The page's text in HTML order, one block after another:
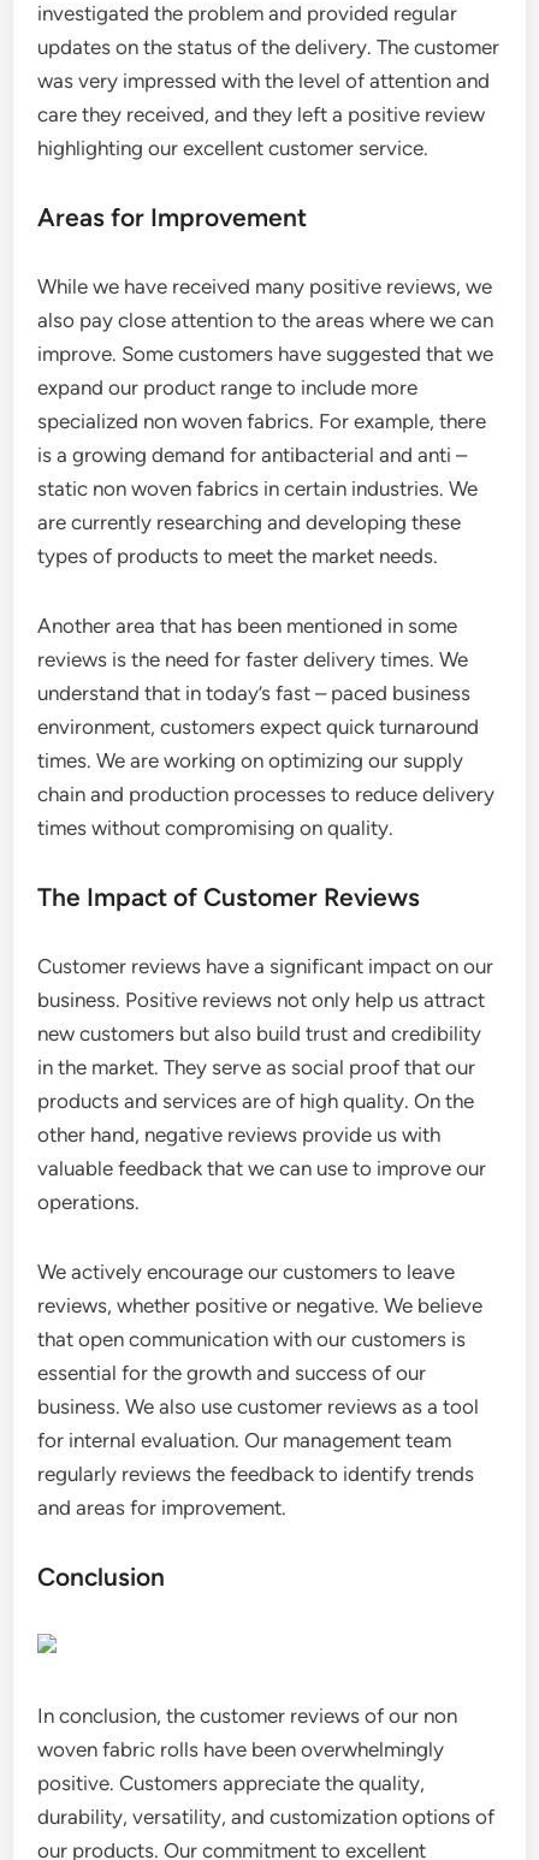
investigated the problem and provided regular
updates on the status of the delivery. The customer
was very impressed with the level of attention and
care they received, and they left a positive review
highlighting our excellent customer service.
Areas for Improvement
While we have received many positive reviews, we
also pay close attention to the areas where we can
improve. Some customers have suggested that we
expand our product range to include more
specialized non woven fabrics. For example, there
is a growing demand for antibacterial and anti –
static non woven fabrics in certain industries. We
are currently researching and developing these
types of products to meet the market needs.
Another area that has been mentioned in some
reviews is the need for faster delivery times. We
understand that in today’s fast – paced business
environment, customers expect quick turnaround
times. We are working on optimizing our supply
chain and production processes to reduce delivery
times without compromising on quality.
The Impact of Customer Reviews
Customer reviews have a significant impact on our
business. Positive reviews not only help us attract
new customers but also build trust and credibility
in the market. They serve as social proof that our
products and services are of high quality. On the
other hand, negative reviews provide us with
valuable feedback that we can use to improve our
operations.
We actively encourage our customers to leave
reviews, whether positive or negative. We believe
that open communication with our customers is
essential for the growth and success of our
business. We also use customer reviews as a tool
for internal evaluation. Our management team
regularly reviews the feedback to identify trends
and areas for improvement.
Conclusion
In conclusion, the customer reviews of our non
woven fabric rolls have been overwhelmingly
positive. Customers appreciate the quality,
durability, versatility, and customization options of
our products. Our commitment to excellent